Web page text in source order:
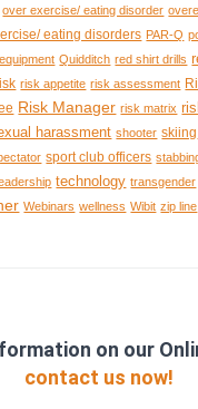
over exercise/ eating disorder
eating disorders PAR-Q
Quidditch red shirt drills
risk appetite risk assessment
Risk Manager risk matrix
harassment shooter skiing
sport club officers
technology transgender
Webinars wellness Wibit zip line
on our
contact us now!